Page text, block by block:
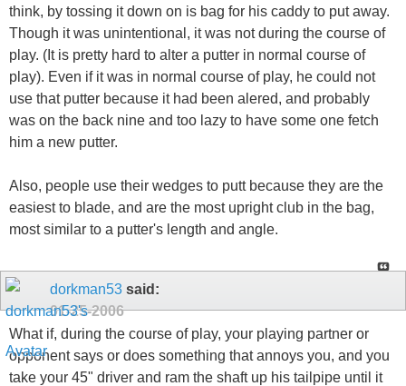
think, by tossing it down on is bag for his caddy to put away.
Though it was unintentional, it was not during the course of
play. (It is pretty hard to alter a putter in normal course of
play). Even if it was in normal course of play, he could not
use that putter because it had been alered, and probably
was on the back nine and too lazy to have some one fetch
him a new putter.
Also, people use their wedges to putt because they are the
easiest to blade, and are the most upright club in the bag,
most similar to a putter's length and angle.
dorkman53 said:
01-25-2006
What if, during the course of play, your playing partner or
opponent says or does something that annoys you, and you
take your 45" driver and ram the shaft up his tailpipe until it